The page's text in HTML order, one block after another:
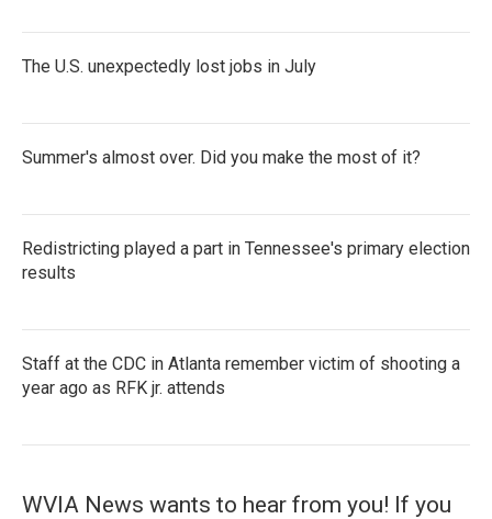
The U.S. unexpectedly lost jobs in July
Summer's almost over. Did you make the most of it?
Redistricting played a part in Tennessee's primary election
results
Staff at the CDC in Atlanta remember victim of shooting a
year ago as RFK jr. attends
WVIA News wants to hear from you! If you